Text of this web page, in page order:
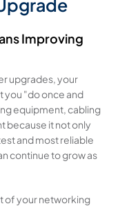
Improving
upgrades, your
you "do once and
equipment, cabling
because it not only
and most reliable
continue to grow as
of your networking